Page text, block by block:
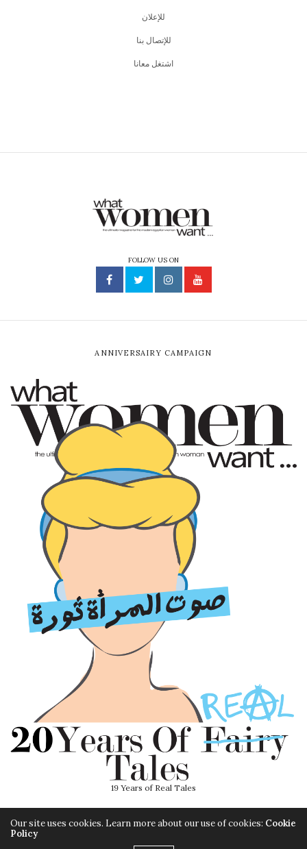
للإعلان
للإتصال بنا
اشتغل معانا
FOLLOW US ON
ANNIVERSAIRY CAMPAIGN
19 Years of Real Tales
Our site uses cookies. Learn more about our use of cookies: Cookie
Policy